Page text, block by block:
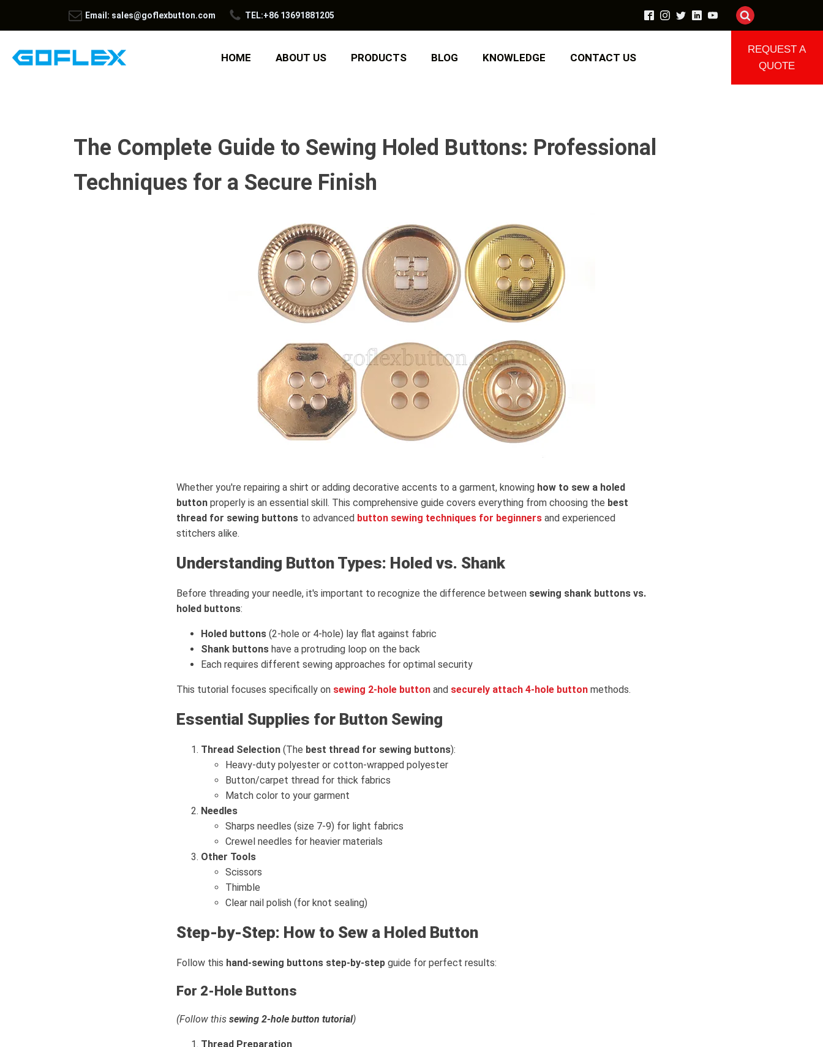
Email: sales@goflexbutton.com TEL:+86 13691881205
HOME ABOUT US PRODUCTS BLOG KNOWLEDGE CONTACT US
REQUEST A
QUOTE
The Complete Guide to Sewing Holed Buttons: Professional
Techniques for a Secure Finish
Whether you're repairing a shirt or adding decorative accents to a garment, knowing how to sew a holed
button properly is an essential skill. This comprehensive guide covers everything from choosing the best
thread for sewing buttons to advanced button sewing techniques for beginners and experienced
stitchers alike.
Understanding Button Types: Holed vs. Shank
Before threading your needle, it's important to recognize the difference between sewing shank buttons vs.
holed buttons:
Holed buttons (2-hole or 4-hole) lay flat against fabric
Shank buttons have a protruding loop on the back
Each requires different sewing approaches for optimal security
This tutorial focuses specifically on sewing 2-hole button and securely attach 4-hole button methods.
Essential Supplies for Button Sewing
Thread Selection (The best thread for sewing buttons):
Heavy-duty polyester or cotton-wrapped polyester
Button/carpet thread for thick fabrics
Match color to your garment
Needles
Sharps needles (size 7-9) for light fabrics
Crewel needles for heavier materials
Other Tools
Scissors
Thimble
Clear nail polish (for knot sealing)
Step-by-Step: How to Sew a Holed Button
Follow this hand-sewing buttons step-by-step guide for perfect results:
For 2-Hole Buttons
(Follow this sewing 2-hole button tutorial)
Thread Preparation